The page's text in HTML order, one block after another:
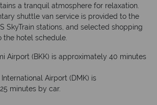
a tranquil atmosphere for relaxation.
shuttle van service is provided to the
SkyTrain stations, and selected shopping
the hotel schedule.
Airport (BKK) is approximately 40 minutes
Airport (DMK) is
minutes by car.